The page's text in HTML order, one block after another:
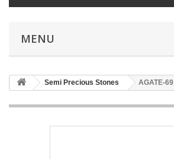
MENU
Semi Precious Stones AGATE-69